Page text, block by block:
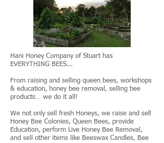
Hani Honey Company of Stuart has
EVERYTHING BEES...
From raising and selling queen bees, workshops
& education, honey bee removal, selling bee
products… we do it all!
We not only sell fresh Honeys, we raise and sell
Honey Bee Colonies, Queen Bees, provide
Education, perform Live Honey Bee Removal,
and sell other items like Beeswax Candles, Bee